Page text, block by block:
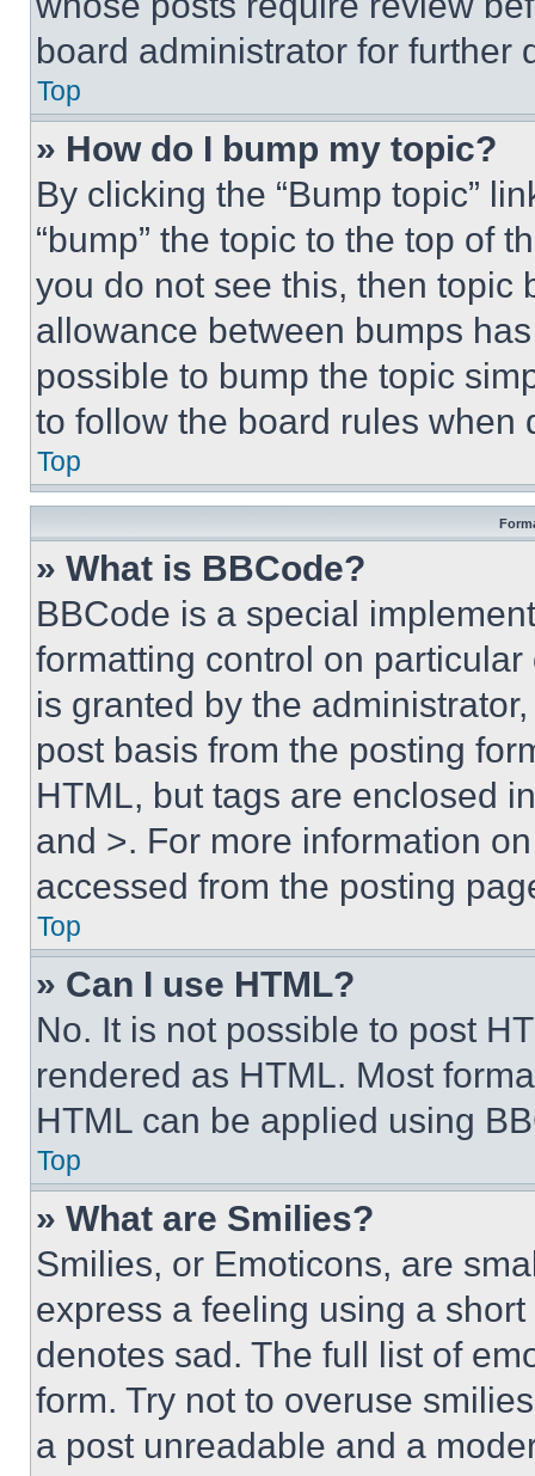
board administrator for further
Top
» How do I bump my topic?
By clicking the “Bump topic”
“bump” the topic to the top of
you do not see this, then topic
allowance between bumps
possible to bump the topic
to follow the board rules when
Top
» What is BBCode?
BBCode is a special
formatting control on
is granted by the
post basis from the posting
HTML, but tags are enclosed
and >. For more information
accessed from the posting
Top
» Can I use HTML?
No. It is not possible to post
rendered as HTML. Most
HTML can be applied using
Top
» What are Smilies?
Smilies, or Emoticons, are
express a feeling using a
denotes sad. The full list of
form. Try not to overuse
a post unreadable and a